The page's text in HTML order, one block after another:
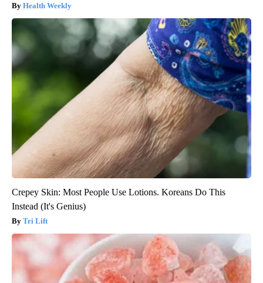
Health Weekly
Crepey Skin: Most People Use Lotions. Koreans Do This
Instead (It's Genius)
Tri Lift